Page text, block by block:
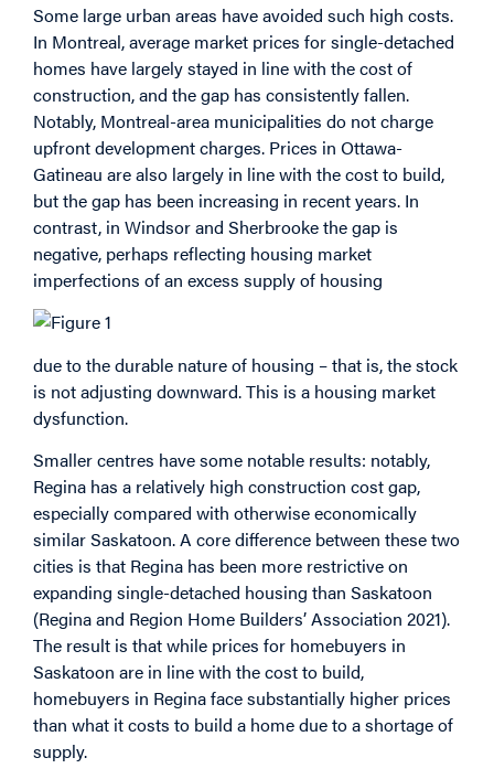
Some large urban areas have avoided such high costs.
In Montreal, average market prices for single-detached
homes have largely stayed in line with the cost of
construction, and the gap has consistently fallen.
Notably, Montreal-area municipalities do not charge
upfront development charges. Prices in Ottawa-
Gatineau are also largely in line with the cost to build,
but the gap has been increasing in recent years. In
contrast, in Windsor and Sherbrooke the gap is
negative, perhaps reflecting housing market
imperfections of an excess supply of housing
due to the durable nature of housing – that is, the stock
is not adjusting downward. This is a housing market
dysfunction.
Smaller centres have some notable results: notably,
Regina has a relatively high construction cost gap,
especially compared with otherwise economically
similar Saskatoon. A core difference between these two
cities is that Regina has been more restrictive on
expanding single-detached housing than Saskatoon
(Regina and Region Home Builders’ Association 2021).
The result is that while prices for homebuyers in
Saskatoon are in line with the cost to build,
homebuyers in Regina face substantially higher prices
than what it costs to build a home due to a shortage of
supply.